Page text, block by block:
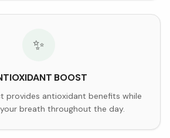
✨
BOOST
provides antioxidant benefits while
breath throughout the day.